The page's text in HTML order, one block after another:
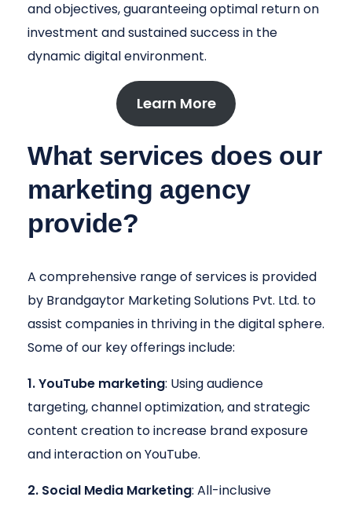
and objectives, guaranteeing optimal return on
investment and sustained success in the
dynamic digital environment.
Learn More
What services does our
marketing agency
provide?
A comprehensive range of services is provided
by Brandgaytor Marketing Solutions Pvt. Ltd. to
assist companies in thriving in the digital sphere.
Some of our key offerings include:
1. YouTube marketing: Using audience
targeting, channel optimization, and strategic
content creation to increase brand exposure
and interaction on YouTube.
2. Social Media Marketing: All-inclusive